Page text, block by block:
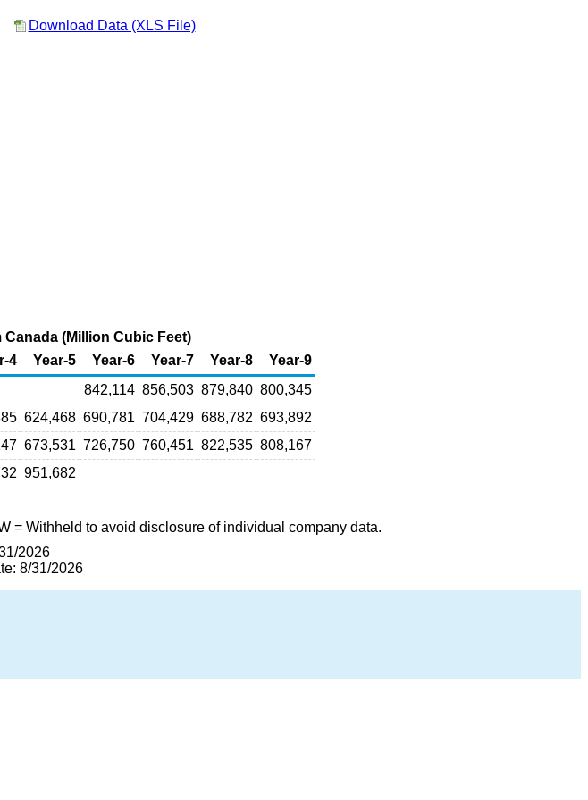
Download Data (XLS File)
(Million Cubic Feet)
4 Year-5 Year-6 Year-7 Year-8
Year-9
842,114 856,503 879,840 800,345
624,468 690,781 704,429 688,782 693,892
673,531 726,750 760,451 822,535 808,167
951,682
= Withheld to avoid disclosure of individual company data.
2026
8/31/2026